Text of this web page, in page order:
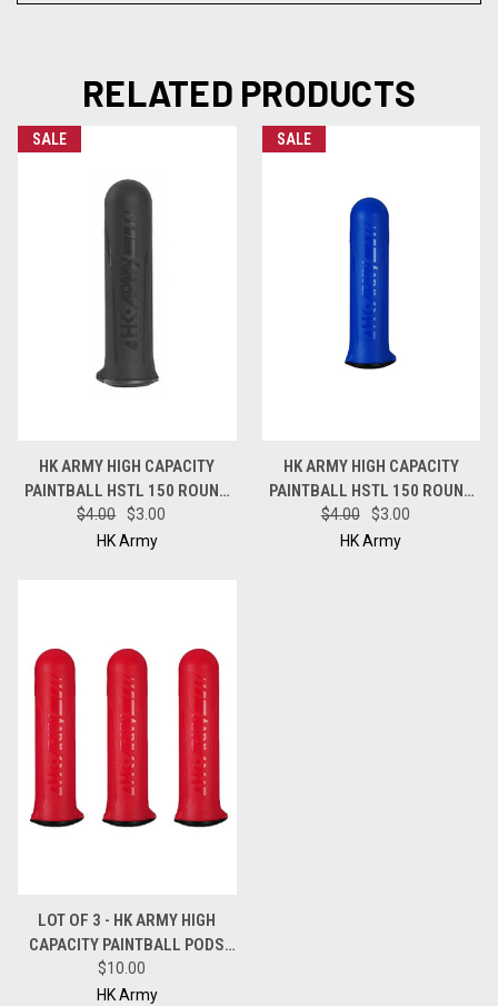
RELATED PRODUCTS
SALE
HK ARMY HIGH CAPACITY
PAINTBALL HSTL 150 ROUND
POD - BLACK
$4.00
$3.00
HK Army
SALE
HK ARMY HIGH CAPACITY
PAINTBALL HSTL 150 ROUND
POD - BLUE
$4.00
$3.00
HK Army
LOT OF 3 - HK ARMY HIGH
CAPACITY PAINTBALL PODS
HSTL 150 ROUND POD - RED
$10.00
HK Army